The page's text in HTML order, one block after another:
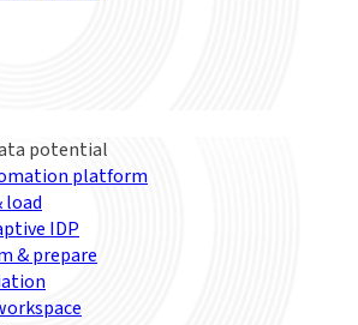
potential
platform
load
IDP
& prepare